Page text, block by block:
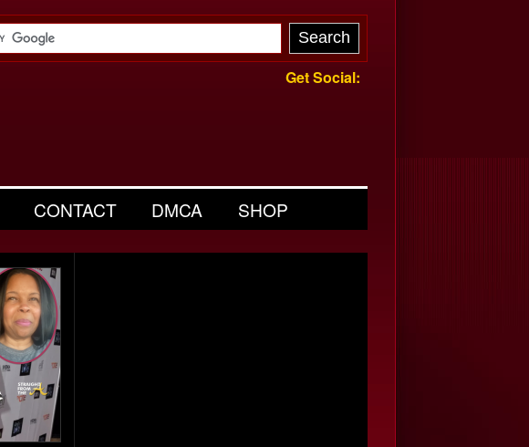
Get Social:
CONTACT DMCA SHOP